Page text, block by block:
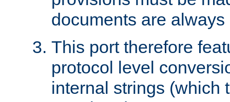
documents are
This port therefore
protocol level
internal strings (which